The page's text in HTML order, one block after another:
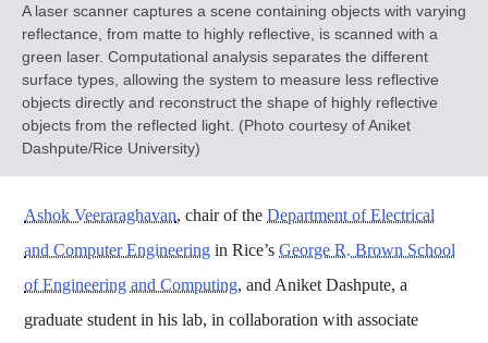
A laser scanner captures a scene containing objects with varying
reflectance, from matte to highly reflective, is scanned with a
green laser. Computational analysis separates the different
surface types, allowing the system to measure less reflective
objects directly and reconstruct the shape of highly reflective
objects from the reflected light. (Photo courtesy of Aniket
Dashpute/Rice University)
Ashok Veeraraghavan, chair of theDepartment of Electrical
and Computer Engineering in Rice’sGeorge R. Brown School
of Engineering and Computing, and Aniket Dashpute, a
graduate student in his lab, in collaboration with associate